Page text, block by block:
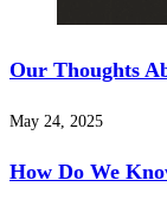
Our Thoughts
May 24, 2025
How Do We